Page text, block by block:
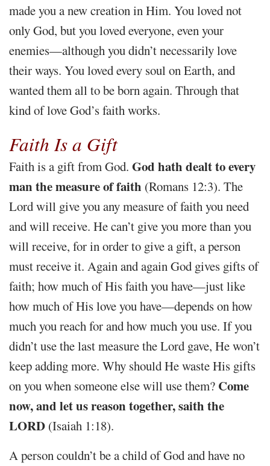
made you a new creation in Him. You loved not
only God, but you loved everyone, even your
enemies—although you didn’t necessarily love
their ways. You loved every soul on Earth, and
wanted them all to be born again. Through that
kind of love God’s faith works.
Faith Is a Gift
Faith is a gift from God. God hath dealt to every
man the measure of faith (Romans 12:3). The
Lord will give you any measure of faith you need
and will receive. He can’t give you more than you
will receive, for in order to give a gift, a person
must receive it. Again and again God gives gifts of
faith; how much of His faith you have—just like
how much of His love you have—depends on how
much you reach for and how much you use. If you
didn’t use the last measure the Lord gave, He won’t
keep adding more. Why should He waste His gifts
on you when someone else will use them? Come
now, and let us reason together, saith the
LORD (Isaiah 1:18).
A person couldn’t be a child of God and have no